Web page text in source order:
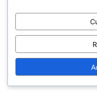
✔ Weekly AI